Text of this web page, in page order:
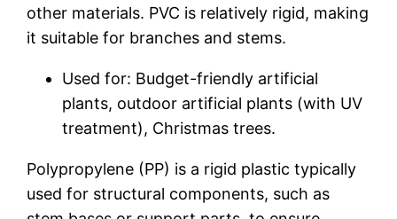
other materials. PVC is relatively rigid, making
it suitable for branches and stems.
Used for: Budget-friendly artificial
plants, outdoor artificial plants (with UV
treatment), Christmas trees.
Polypropylene (PP) is a rigid plastic typically
used for structural components, such as